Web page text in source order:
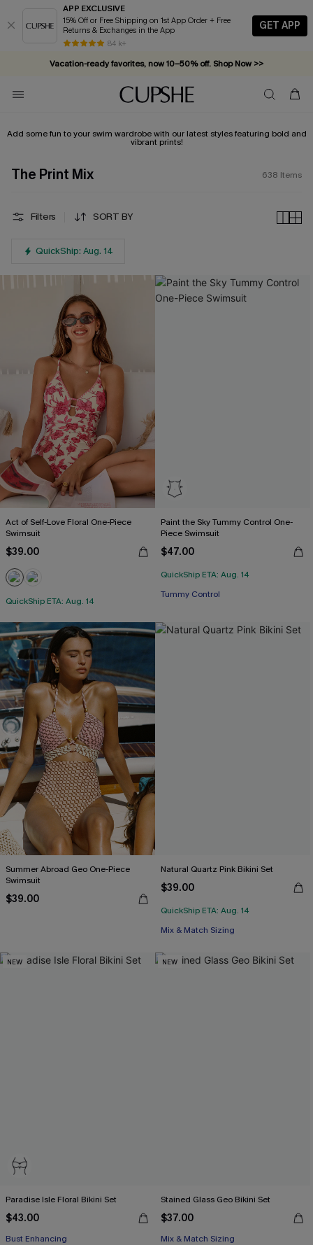
APP EXCLUSIVE
15% Off or Free Shipping on 1st App Order + Free
Returns & Exchanges in the App
84 k+
GET APP
Vacation-ready favorites, now 10–50% off. Shop Now >>
Subscribe & enjoy 15% off — no minimum required!
Add some fun to your swim wardrobe with our latest styles featuring bold and
vibrant prints!
The Print Mix 638 Items
Filters SORT BY
QuickShip: Aug. 14
Act of Self-Love Floral One-Piece
Swimsuit
$39.00
QuickShip ETA: Aug. 14
Paint the Sky Tummy Control One-
Piece Swimsuit
$47.00
QuickShip ETA: Aug. 14
Tummy Control
Summer Abroad Geo One-Piece
Swimsuit
$39.00
Natural Quartz Pink Bikini Set
$39.00
QuickShip ETA: Aug. 14
Mix & Match Sizing
NEW
Paradise Isle Floral Bikini Set
$43.00
Bust Enhancing
NEW
Stained Glass Geo Bikini Set
$37.00
Mix & Match Sizing